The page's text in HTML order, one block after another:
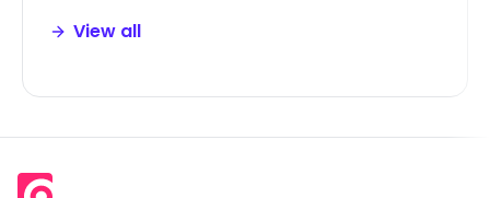
View all